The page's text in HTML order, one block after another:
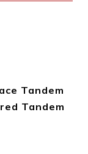
Tandem
Tandem